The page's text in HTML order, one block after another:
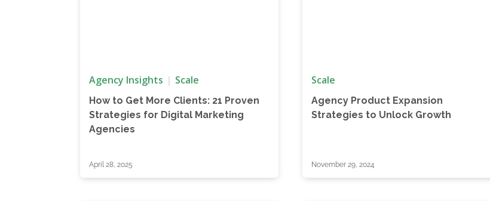
Agency Insights Scale
How to Get More Clients: 21 Proven
Strategies for Digital Marketing
Agencies
April 28, 2025
Scale
Agency Product Expansion
Strategies to Unlock Growth
November 29, 2024